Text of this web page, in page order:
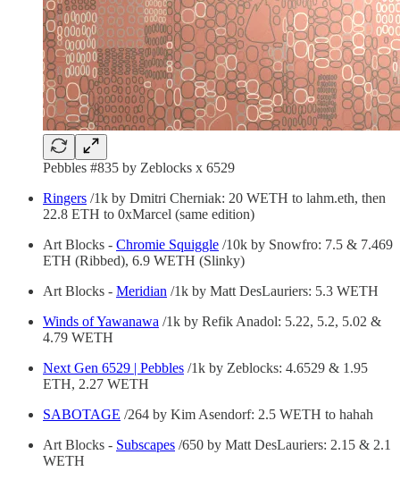
Pebbles #835 by Zeblocks x 6529
Ringers /1k by Dmitri Cherniak: 20 WETH to lahm.eth, then
22.8 ETH to 0xMarcel (same edition)
Art Blocks - Chromie Squiggle /10k by Snowfro: 7.5 & 7.469
ETH (Ribbed), 6.9 WETH (Slinky)
Art Blocks - Meridian /1k by Matt DesLauriers: 5.3 WETH
Winds of Yawanawa /1k by Refik Anadol: 5.22, 5.2, 5.02 &
4.79 WETH
Next Gen 6529 | Pebbles /1k by Zeblocks: 4.6529 & 1.95
ETH, 2.27 WETH
SABOTAGE /264 by Kim Asendorf: 2.5 WETH to hahah
Art Blocks - Subscapes /650 by Matt DesLauriers: 2.15 & 2.1
WETH